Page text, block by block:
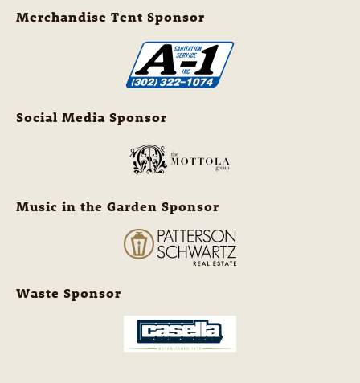
Merchandise Tent Sponsor
Social Media Sponsor
Music in the Garden Sponsor
Waste Sponsor